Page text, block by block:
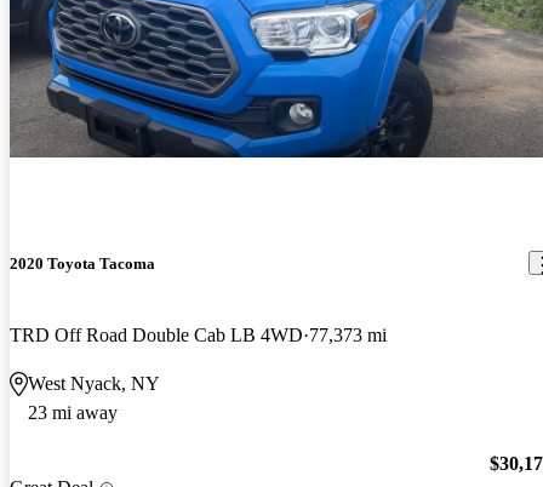
2020 Toyota Tacoma
TRD Off Road Double Cab LB 4WD 77,373 mi
West Nyack, NY
23 mi away